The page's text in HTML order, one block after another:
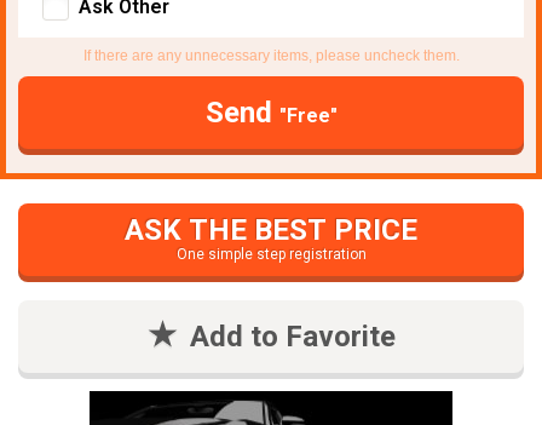
Ask Other
If there are any unnecessary items, please uncheck them.
Send "Free"
ASK THE BEST PRICE
One simple step registration
Add to Favorite